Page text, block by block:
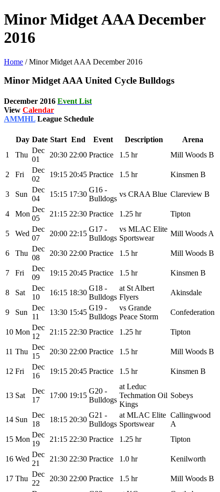
Minor Midget AAA December
2016
Home /Minor Midget AAA December 2016
Minor Midget AAA United Cycle Bulldogs
December 2016 Event List
View Calendar
AMMHL League Schedule
Day Date Start End Event Description
Arena
1
Thu
Dec
01
20:30 22:00 Practice 1.5 hr Mill Woods B
2 Fri
Dec
02
19:15 20:45 Practice 1.5 hr Kinsmen B
3 Sun
Dec
04
15:15 17:30
G16 -
Bulldogs
vs CRAA Blue Clareview B
4 Mon
Dec
05
21:15 22:30 Practice 1.25 hr Tipton
5 Wed
Dec
07
20:00 22:15
G17 -
Bulldogs
vs MLAC Elite
Sportswear
Mill Woods A
6 Thu
Dec
08
20:30 22:00 Practice 1.5 hr Mill Woods B
7 Fri
Dec
09
19:15 20:45 Practice 1.5 hr Kinsmen B
8 Sat
Dec
10
16:15 18:30
G18 -
Bulldogs
at St Albert
Flyers
Akinsdale
9 Sun
Dec
11
13:30 15:45
G19 -
Bulldogs
vs Grande
Peace Storm
Confederation
10 Mon
Dec
12
21:15 22:30 Practice 1.25 hr Tipton
11 Thu
Dec
15
20:30 22:00 Practice 1.5 hr Mill Woods B
12 Fri
Dec
16
19:15 20:45 Practice 1.5 hr Kinsmen B
13 Sat
Dec
17
17:00 19:15
G20 -
Bulldogs
at Leduc
Techmation Oil
Kings
Sobeys
14 Sun
Dec
18
18:15 20:30
G21 -
Bulldogs
at MLAC Elite
Sportswear
Callingwood
A
15 Mon
Dec
19
21:15 22:30 Practice 1.25 hr Tipton
16 Wed
Dec
21
21:30 22:30 Practice 1.0 hr Kenilworth
17 Thu
Dec
22
20:30 22:00 Practice 1.5 hr
Mill Woods B